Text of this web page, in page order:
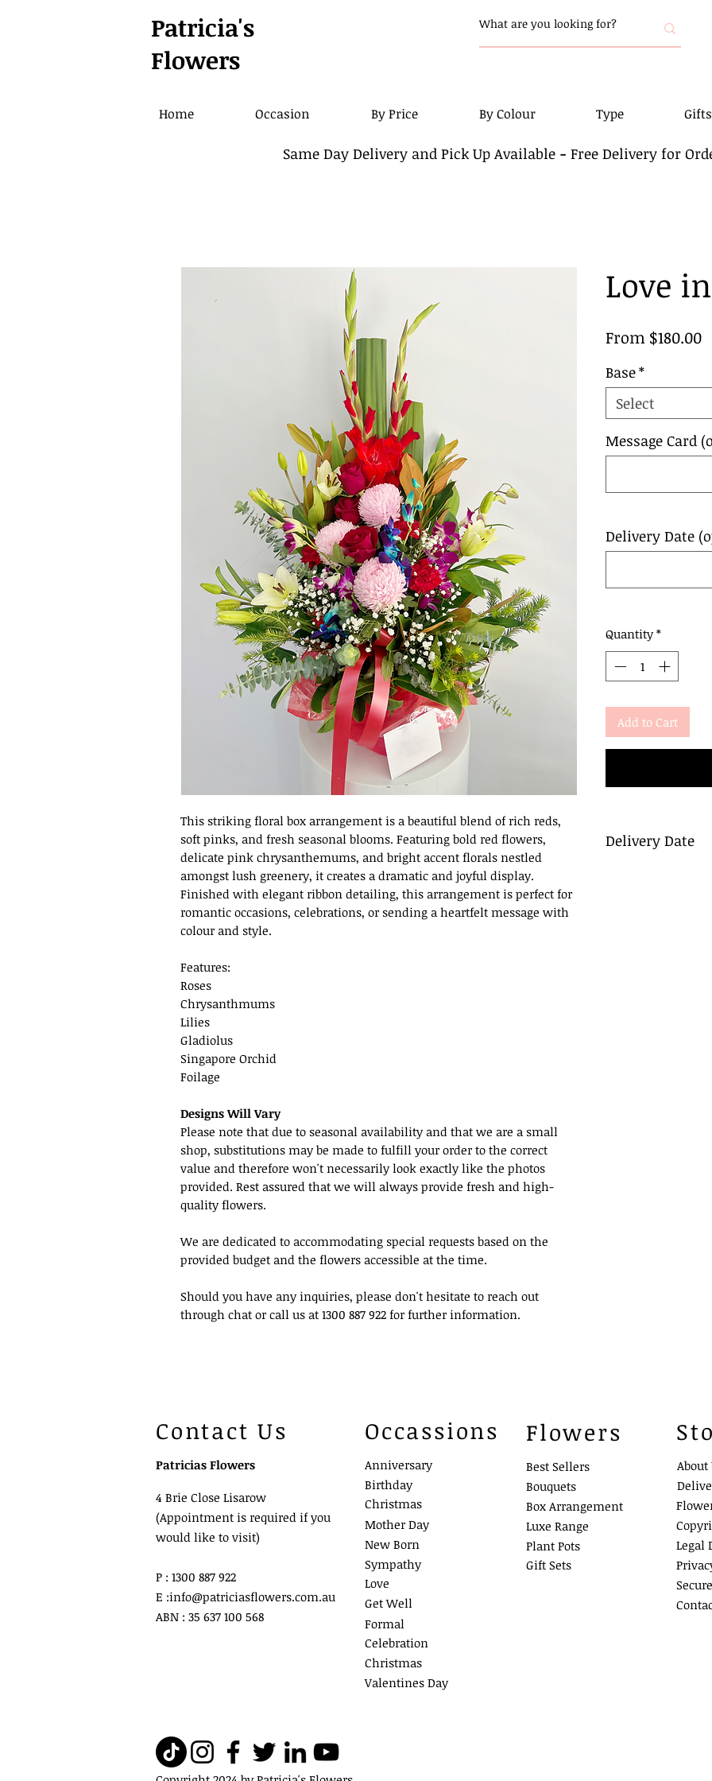
Patricia's
Flowers
Home Occasion By Price By Colour Type Gifts
Same Day Delivery and Pick Up Available- Free Delivery for
This striking floral box arrangement is a beautiful blend of rich reds,
soft pinks, and fresh seasonal blooms. Featuring bold red flowers,
delicate pink chrysanthemums, and bright accent florals nestled
amongst lush greenery, it creates a dramatic and joyful display.
Finished with elegant ribbon detailing, this arrangement is perfect for
romantic occasions, celebrations, or sending a heartfelt message with
colour and style.
Features:
Roses
Chrysanthmums
Lilies
Gladiolus
Singapore Orchid
Foilage
Designs Will Vary
Please note that due to seasonal availability and that we are a small
shop, substitutions may be made to fulfill your order to the correct
value and therefore won't necessarily look exactly like the photos
provided. Rest assured that we will always provide fresh and high-
quality flowers.
We are dedicated to accommodating special requests based on the
provided budget and the flowers accessible at the time.
Should you have any inquiries, please don't hesitate to reach out
through chat or call us at 1300 887 922 for further information.
Love
From $180.00
Base*
Select
Message Card
Delivery Date
Quantity *
Add to Cart
Delivery Date
Contact Us
Patricias Flowers
4 Brie Close Lisarow
(Appointment is required if you
would like to visit)
P : 1300 887 922
E :info@patriciasflowers.com.au
ABN : 35 637 100 568
Occassions
Anniversary
Birthday
Christmas
Mother Day
New Born
Sympathy
Love
Get Well
Formal
Celebration
Christmas
Valentines Day
Flowers
Best Sellers
Bouquets
Box Arrangement
Luxe Range
Plant Pots
Gift Sets
About
Legal